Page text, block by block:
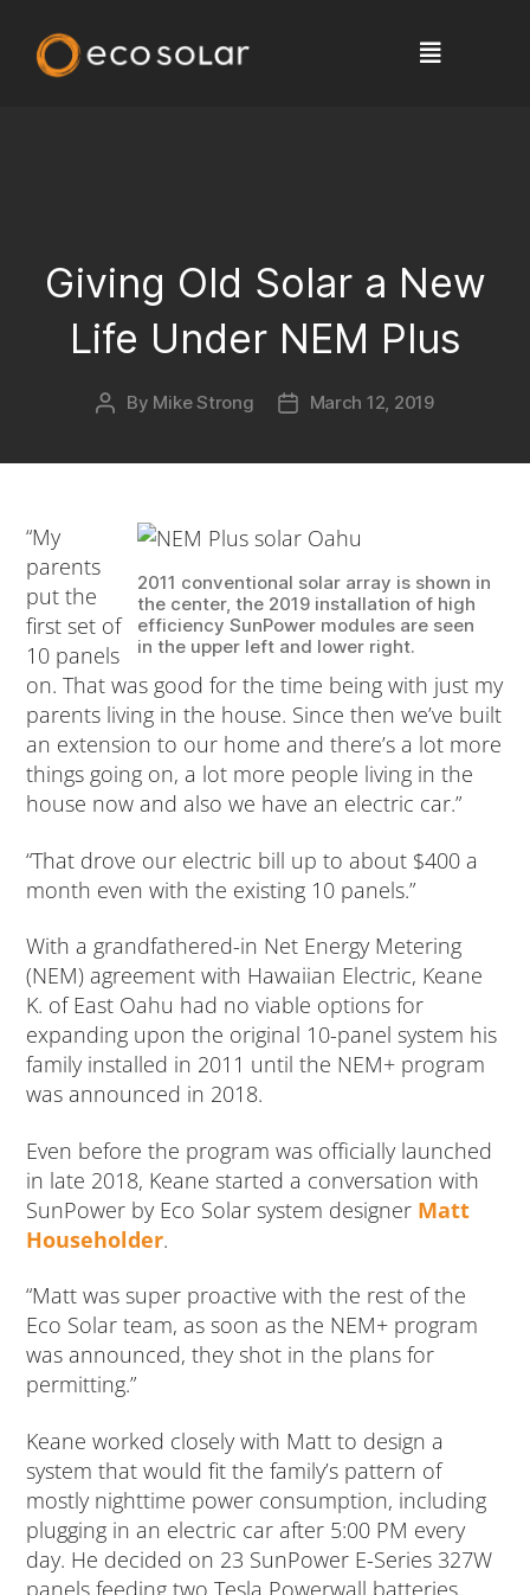
Giving Old Solar a New
Life Under NEM Plus
By Mike Strong March 12, 2019
2011 conventional solar array is shown in
the center, the 2019 installation of high
efficiency SunPower modules are seen
in the upper left and lower right.
“My
parents
put the
first set of
10 panels
on. That was good for the time being with just my
parents living in the house. Since then we’ve built
an extension to our home and there’s a lot more
things going on, a lot more people living in the
house now and also we have an electric car.”
“That drove our electric bill up to about $400 a
month even with the existing 10 panels.”
With a grandfathered-in Net Energy Metering
(NEM) agreement with Hawaiian Electric, Keane
K. of East Oahu had no viable options for
expanding upon the original 10-panel system his
family installed in 2011 until the NEM+ program
was announced in 2018.
Even before the program was officially launched
in late 2018, Keane started a conversation with
SunPower by Eco Solar system designer Matt
Householder.
“Matt was super proactive with the rest of the
Eco Solar team, as soon as the NEM+ program
was announced, they shot in the plans for
permitting.”
Keane worked closely with Matt to design a
system that would fit the family’s pattern of
mostly nighttime power consumption, including
plugging in an electric car after 5:00 PM every
day. He decided on 23 SunPower E-Series 327W
panels feeding two Tesla Powerwall batteries.